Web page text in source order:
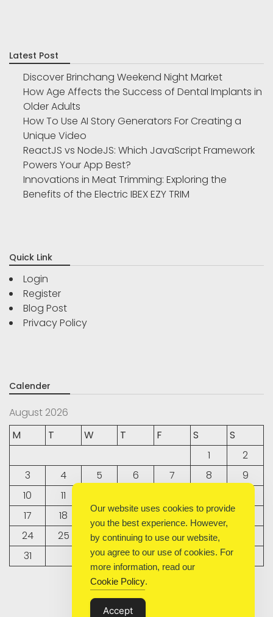
Latest Post
Discover Brinchang Weekend Night Market
How Age Affects the Success of Dental Implants in
Older Adults
How To Use AI Story Generators For Creating a
Unique Video
ReactJS vs NodeJS: Which JavaScript Framework
Powers Your App Best?
Innovations in Meat Trimming: Exploring the
Benefits of the Electric IBEX EZY TRIM
Quick Link
Login
Register
Blog Post
Privacy Policy
Calender
August 2026
M
T W T F S
S
1
2
3
4 5 6 7 8
9
10
11
17
18 19 20 21 22
24
25 26 27 28 29
31
« Sep
Our website uses cookies to provide
you the best experience. However,
by continuing to use our website,
you agree to our use of cookies. For
more information, read our
Cookie Policy.
Accept